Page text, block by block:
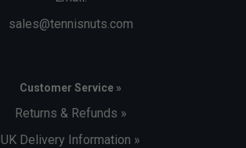
sales@tennisnuts.com
Customer Service »
Returns & Refunds »
UK Delivery Information »